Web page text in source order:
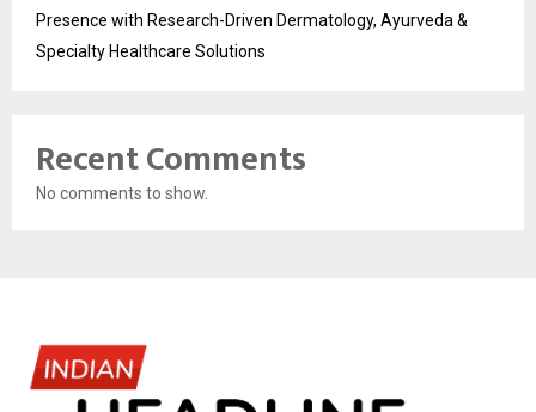
Presence with Research-Driven Dermatology, Ayurveda &
Specialty Healthcare Solutions
Recent Comments
No comments to show.